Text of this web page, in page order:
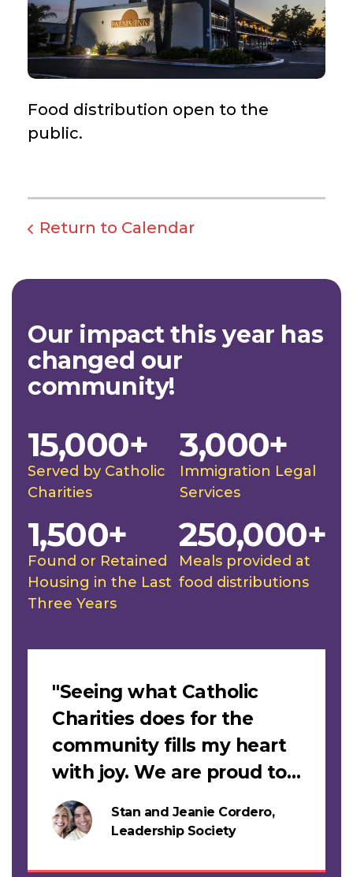
Food distribution open to the
public.
Return to Calendar
Our impact this year has
changed our
community!
Served by Catholic
Charities
15,000+
Immigration Legal
Services
3,000+
Found or Retained
Housing in the Last
Three Years
1,500+
Meals provided at
food distributions
250,000+
Stan and Jeanie Cordero,
Leadership Society
"Seeing what Catholic
Charities does for the
community fills my heart
with joy. We are proud to
support this work."